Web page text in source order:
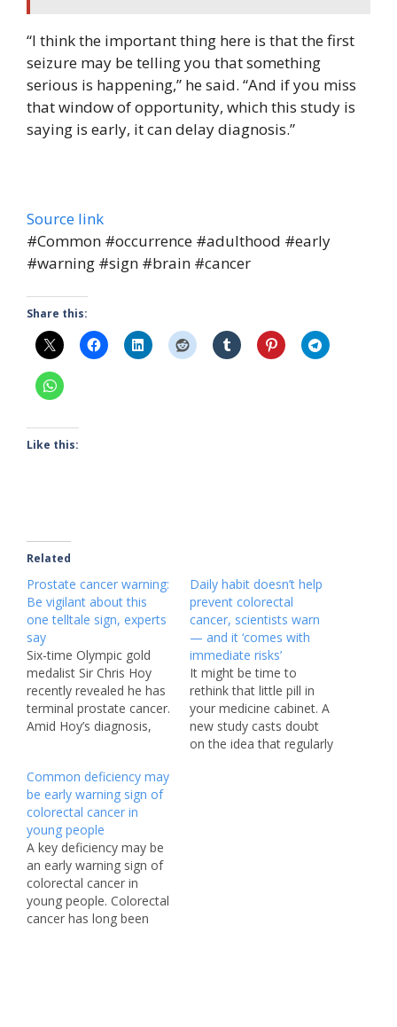
“I think the important thing here is that the first
seizure may be telling you that something
serious is happening,” he said. “And if you miss
that window of opportunity, which this study is
saying is early, it can delay diagnosis.”
Source link
#Common #occurrence #adulthood #early
#warning #sign #brain #cancer
Share this:
Like this:
Related
Prostate cancer warning:
Be vigilant about this
one telltale sign, experts
say
Six-time Olympic gold
medalist Sir Chris Hoy
recently revealed he has
terminal prostate cancer.
Amid Hoy’s diagnosis,
an easy-to-miss sign of
prostate cancer that can
lead to early detection
and life-saving
intervention. The 48-
year-old retired cyclist —
the second most…
Daily habit doesn’t help
prevent colorectal
cancer, scientists warn
— and it ‘comes with
immediate risks’
It might be time to
rethink that little pill in
your medicine cabinet. A
new study casts doubt
on the idea that regularly
Common deficiency may
be early warning sign of
colorectal cancer in
young people
A key deficiency may be
an early warning sign of
colorectal cancer in
young people. Colorectal
cancer has long been